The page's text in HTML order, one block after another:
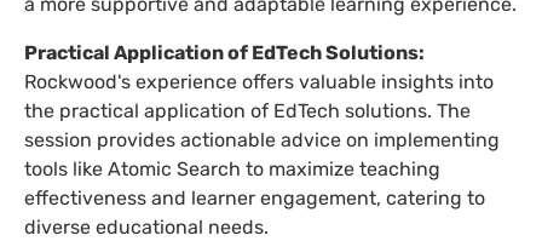
a more supportive and adaptable learning experience.
Practical Application of EdTech Solutions:
Rockwood's experience offers valuable insights into
the practical application of EdTech solutions. The
session provides actionable advice on implementing
tools like Atomic Search to maximize teaching
effectiveness and learner engagement, catering to
diverse educational needs.